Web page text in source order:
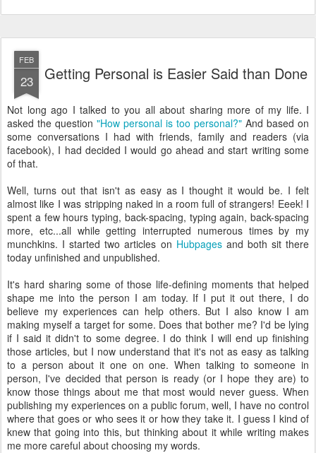
FEB
23 Getting Personal is Easier Said than Done
Not long ago I talked to you all about sharing more of my life. I
asked the question "How personal is too personal?" And based on
some conversations I had with friends, family and readers (via
facebook), I had decided I would go ahead and start writing some
of that.
Well, turns out that isn't as easy as I thought it would be. I felt
almost like I was stripping naked in a room full of strangers! Eeek! I
spent a few hours typing, back-spacing, typing again, back-spacing
more, etc...all while getting interrupted numerous times by my
munchkins. I started two articles on Hubpagesand both sit there
today unfinished and unpublished.
It's hard sharing some of those life-defining moments that helped
shape me into the person I am today. If I put it out there, I do
believe my experiences can help others. But I also know I am
making myself a target for some. Does that bother me? I'd be lying
if I said it didn't to some degree. I do think I will end up finishing
those articles, but I now understand that it's not as easy as talking
to a person about it one on one. When talking to someone in
person, I've decided that person is ready (or I hope they are) to
know those things about me that most would never guess. When
publishing my experiences on a public forum, well, I have no control
where that goes or who sees it or how they take it. I guess I kind of
knew that going into this, but thinking about it while writing makes
me more careful about choosing my words.